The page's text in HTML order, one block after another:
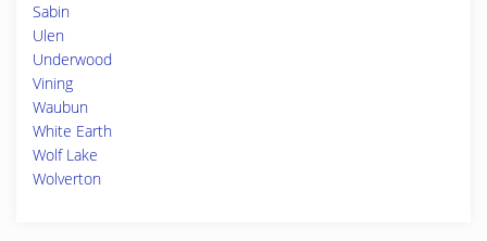
Sabin
Ulen
Underwood
Vining
Waubun
White Earth
Wolf Lake
Wolverton